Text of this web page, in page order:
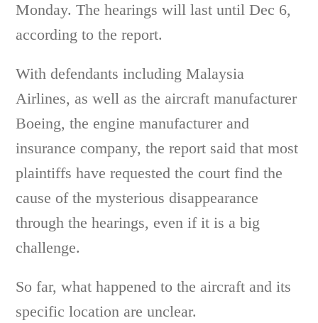
Monday. The hearings will last until Dec 6,
according to the report.
With defendants including Malaysia
Airlines, as well as the aircraft manufacturer
Boeing, the engine manufacturer and
insurance company, the report said that most
plaintiffs have requested the court find the
cause of the mysterious disappearance
through the hearings, even if it is a big
challenge.
So far, what happened to the aircraft and its
specific location are unclear.